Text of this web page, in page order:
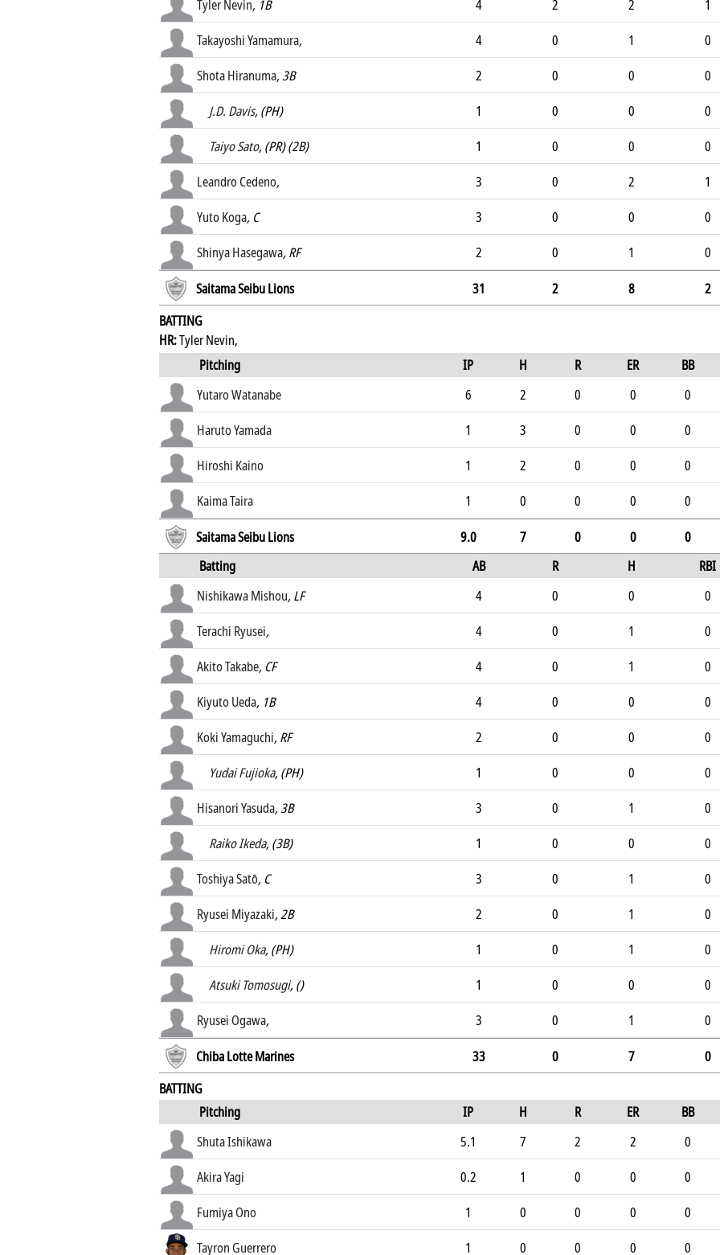
Tyler Nevin, 1B 4 2 2
1
Takayoshi Yamamura, 4 0 1
0
Shota Hiranuma, 3B 2 0 0
0
J.D. Davis, (PH) 1 0 0
0
Taiyo Sato, (PR) (2B) 1 0 0
0
Leandro Cedeno, 3 0 2
1
Yuto Koga, C 3 0 0
0
Shinya Hasegawa, RF 2 0 1 0
Saitama Seibu Lions 31 2 8
2
BATTING
HR:Tyler Nevin,
Pitching
IP H R ER
BB
Yutaro Watanabe
6 2 0 0
0
Haruto Yamada
1 3 0 0
0
Hiroshi Kaino
1 2 0 0
0
Kaima Taira
1 0 0 0 0
Saitama Seibu Lions 9.0 7 0 0
0
Batting
AB R H
RBI
Nishikawa Mishou, LF 4 0 0
0
Terachi Ryusei, 4 0 1
0
Akito Takabe, CF 4 0 1
0
Kiyuto Ueda, 1B 4 0 0
0
Koki Yamaguchi, RF 2 0 0
0
Yudai Fujioka, (PH) 1 0 0
0
Hisanori Yasuda, 3B 3 0 1
0
Raiko Ikeda, (3B) 1 0 0
0
Toshiya Satō, C 3 0 1
0
Ryusei Miyazaki, 2B 2 0 1
0
Hiromi Oka, (PH) 1 0 1
0
Atsuki Tomosugi, () 1 0 0
0
Ryusei Ogawa, 3 0 1 0
Chiba Lotte Marines 33 0 7
0
BATTING
Pitching
IP H R ER
BB
Shuta Ishikawa
5.1 7 2 2
0
Akira Yagi
0.2 1 0 0
0
Fumiya Ono
1 0 0 0
0
Tayron Guerrero
1 0 0 0 0